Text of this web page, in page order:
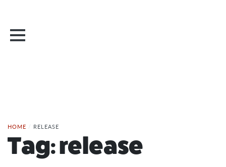
HOME / RELEASE
Tag:release